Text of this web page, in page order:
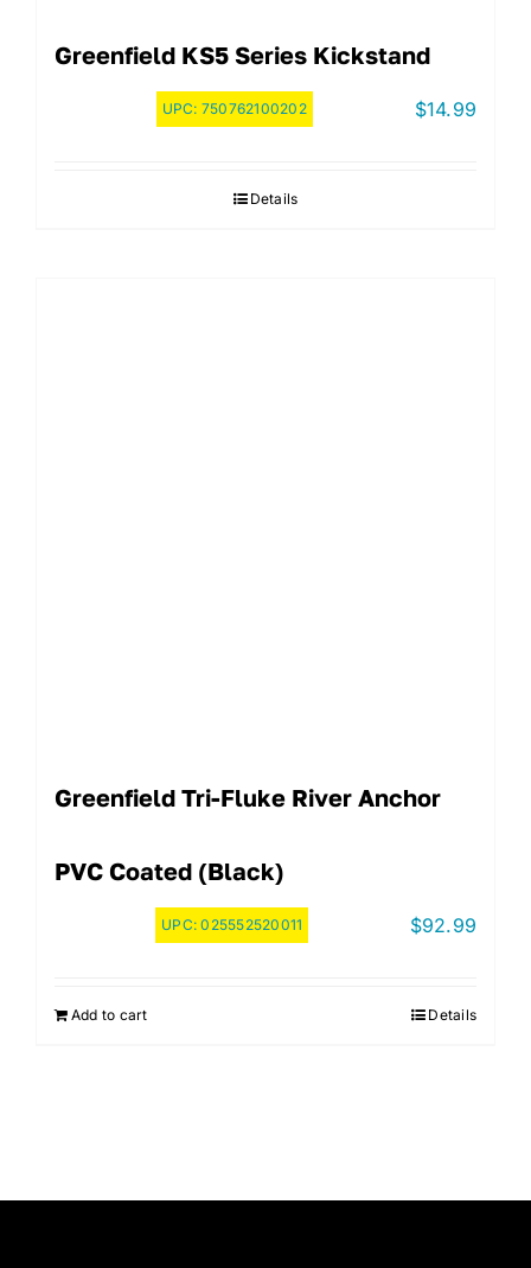
Greenfield KS5 Series Kickstand
UPC: 750762100202 $14.99
Details
Greenfield Tri-Fluke River Anchor
PVC Coated (Black)
UPC:025552520011 $92.99
Add to cart Details